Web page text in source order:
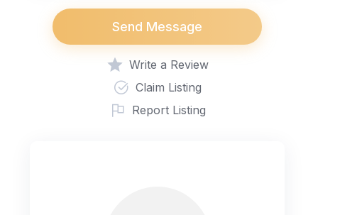
Send Message
Write a Review
Claim Listing
Report Listing